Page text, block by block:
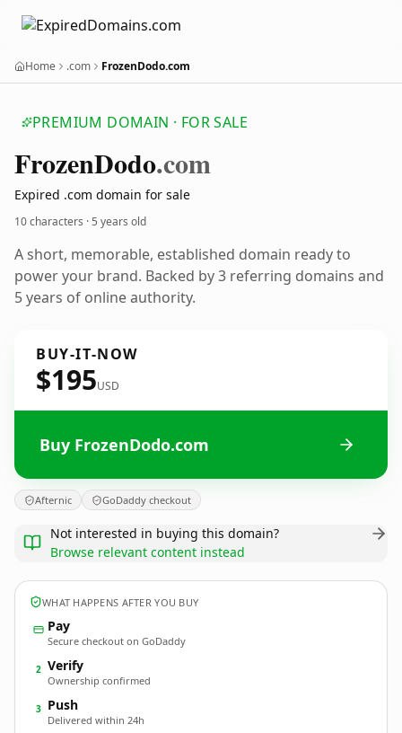
Home .com FrozenDodo.com
PREMIUM DOMAIN · FOR SALE
FrozenDodo.com
Expired .com domain for sale
10 characters ·5 years old
A short, memorable, established domain ready to
power your brand. Backed by 3 referring domains and
5 years of online authority.
BUY-IT-NOW
$195USD
Buy FrozenDodo.com
Afternic GoDaddy checkout
Not interested in buying this domain?
Browse relevant content instead
WHAT HAPPENS AFTER YOU BUY
Pay
Secure checkout on GoDaddy
2 Verify
Ownership confirmed
3 Push
Delivered within 24h